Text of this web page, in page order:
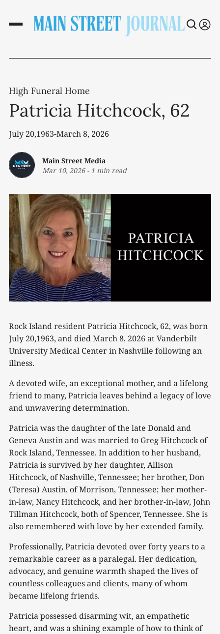
High Funeral Home
Patricia Hitchcock, 62
July 20,1963-March 8, 2026
Main Street Media
Mar 10, 2026- 1 min read
Rock Island resident Patricia Hitchcock, 62, was born
July 20,1963, and died March 8, 2026 at Vanderbilt
University Medical Center in Nashville following an
illness.
A devoted wife, an exceptional mother, and a lifelong
friend to many, Patricia leaves behind a legacy of love
and unwavering determination.
Patricia was the daughter of the late Donald and
Geneva Austin and was married to Greg Hitchcock of
Rock Island, Tennessee. In addition to her husband,
Patricia is survived by her daughter, Allison
Hitchcock, of Nashville, Tennessee; her brother, Don
(Teresa) Austin, of Morrison, Tennessee; her mother-
in-law, Nancy Hitchcock, and her brother-in-law, John
Tillman Hitchcock, both of Spencer, Tennessee. She is
also remembered with love by her extended family.
Professionally, Patricia devoted over forty years to a
remarkable career as a paralegal. Her dedication,
advocacy, and genuine warmth shaped the lives of
countless colleagues and clients, many of whom
became lifelong friends.
Patricia possessed disarming wit, an empathetic
heart, and was a shining example of how to think of